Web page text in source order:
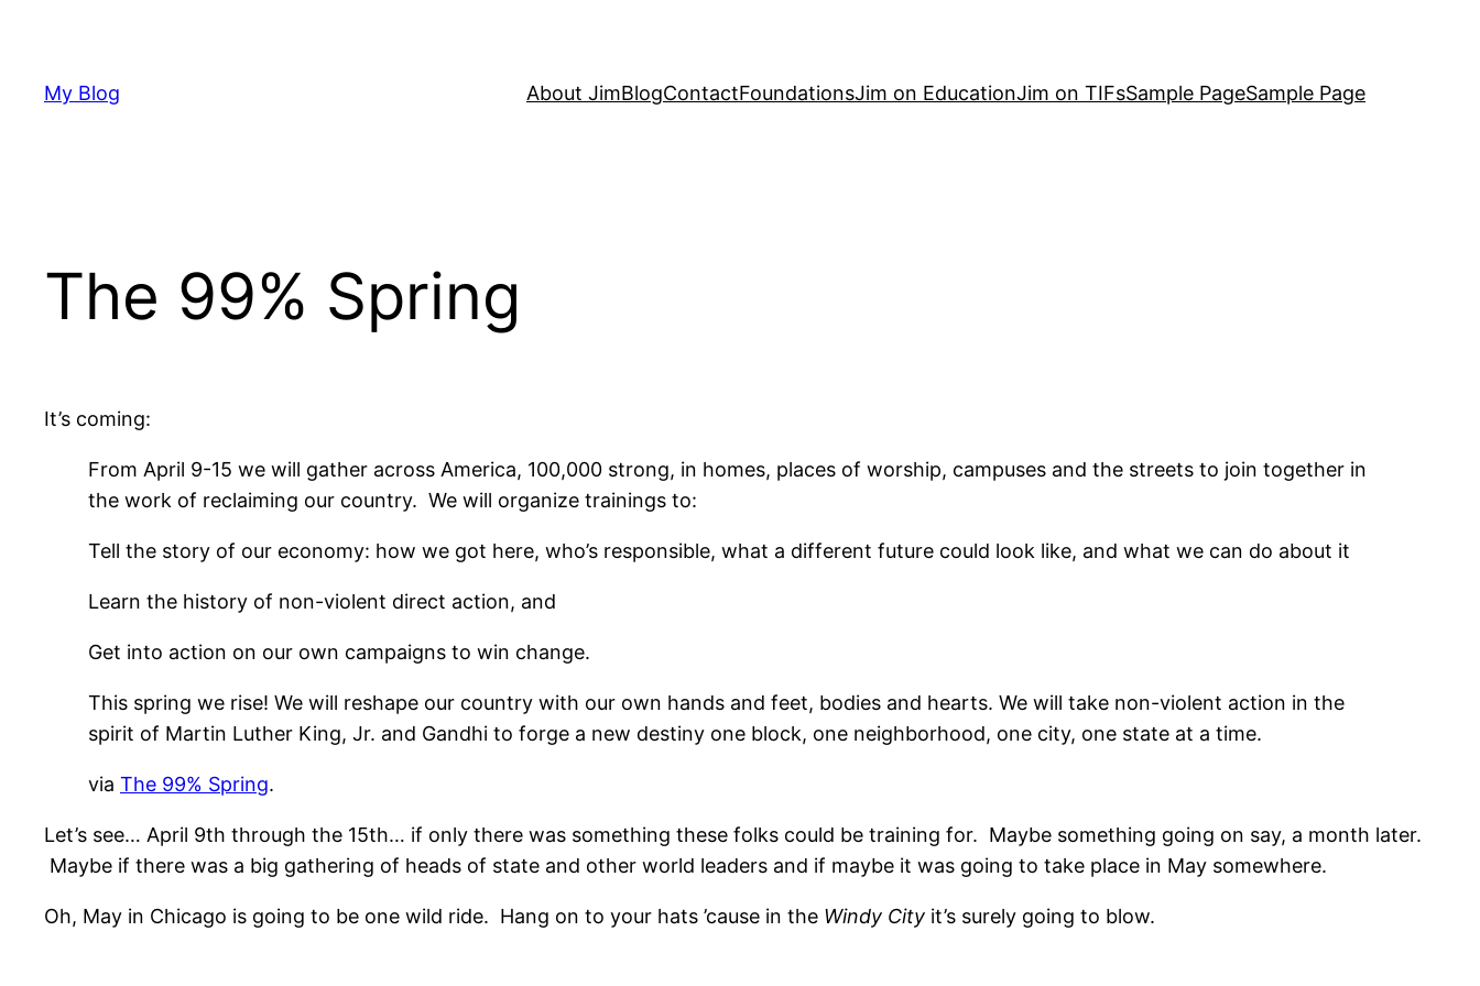
content
My Blog About JimBlogContactFoundationsJim on EducationJim on TIFsSample PageSample Page
The 99% Spring
It’s coming:
From April 9-15 we will gather across America, 100,000 strong, in homes, places of worship, campuses and the streets to join together in
the work of reclaiming our country. We will organize trainings to:
Tell the story of our economy: how we got here, who’s responsible, what a different future could look like, and what we can do about it
Learn the history of non-violent direct action, and
Get into action on our own campaigns to win change.
This spring we rise! We will reshape our country with our own hands and feet, bodies and hearts. We will take non-violent action in the
spirit of Martin Luther King, Jr. and Gandhi to forge a new destiny one block, one neighborhood, one city, one state at a time.
via The 99% Spring.
Let’s see… April 9th through the 15th… if only there was something these folks could be training for. Maybe something going on say, a month later.
Maybe if there was a big gathering of heads of state and other world leaders and if maybe it was going to take place in May somewhere.
Oh, May in Chicago is going to be one wild ride. Hang on to your hats ’cause in the Windy City it’s surely going to blow.